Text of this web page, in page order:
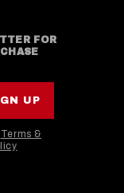
FOR
UP
Terms &